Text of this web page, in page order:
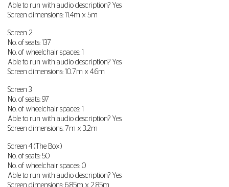
Able to run with audio description? Yes
Screen dimensions: 11.4m x 5m
Screen 2
No. of seats: 137
No. of wheelchair spaces: 1
Able to run with audio description? Yes
Screen dimensions: 10.7m x 4.6m
Screen 3
No. of seats: 97
No. of wheelchair spaces: 1
Able to run with audio description? Yes
Screen dimensions: 7m x 3.2m
Screen 4 (The Box)
No. of seats: 50
No. of wheelchair spaces: 0
Able to run with audio description? Yes
Screen dimensions: 6.85m x 2.85m